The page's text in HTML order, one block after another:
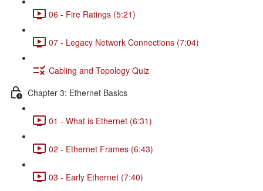
06 - Fire Ratings (5:21)
07 - Legacy Network Connections (7:04)
Cabling and Topology Quiz
Chapter 3: Ethernet Basics
01 - What is Ethernet (6:31)
02 - Ethernet Frames (6:43)
03 - Early Ethernet (7:40)